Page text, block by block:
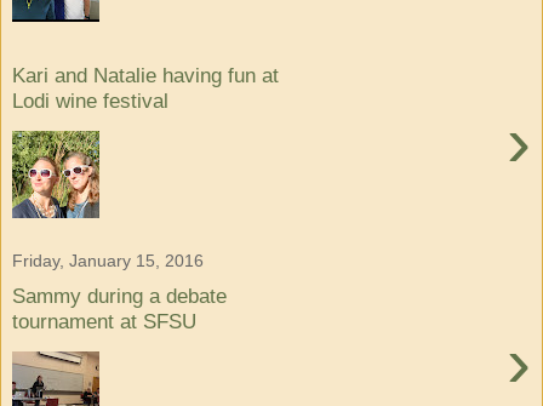
Kari and Natalie having fun at
Lodi wine festival
›
Friday, January 15, 2016
Sammy during a debate
tournament at SFSU
›